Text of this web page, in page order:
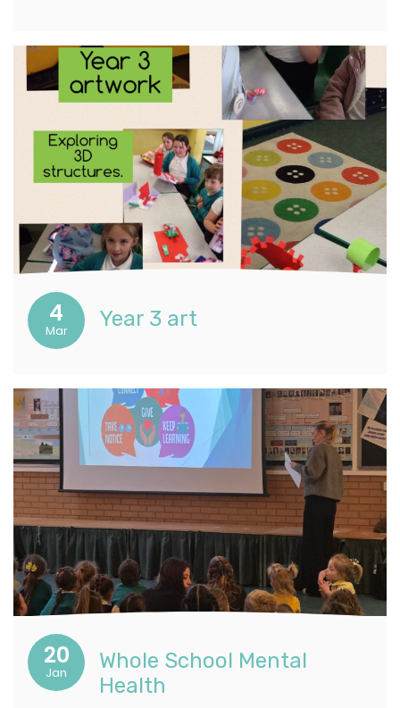
4
Mar Year 3 art
20
Jan
Whole School Mental
Health